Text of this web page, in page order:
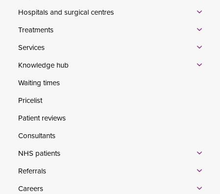
Hospitals and surgical centres
Treatments
Services
Knowledge hub
Waiting times
Pricelist
Patient reviews
Consultants
NHS patients
Referrals
Careers